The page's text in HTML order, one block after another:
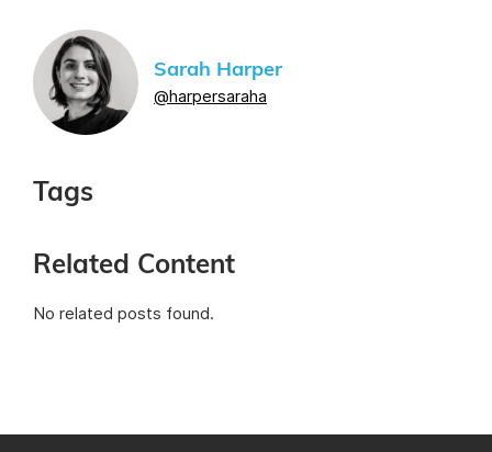
Sarah Harper
@harpersaraha
Tags
Related Content
No related posts found.